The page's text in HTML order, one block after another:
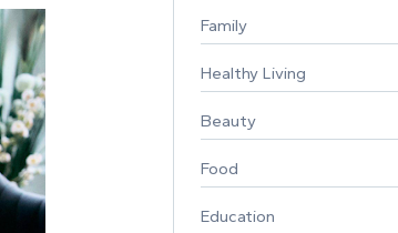
Family
Healthy Living
Beauty
Food
Education